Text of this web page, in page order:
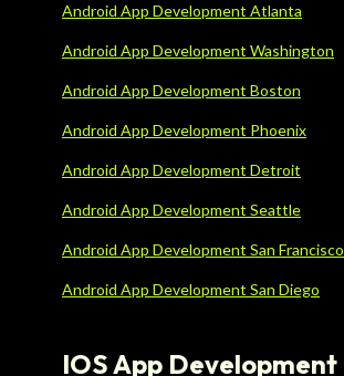
Android App Development Atlanta
Android App Development Washington
Android App Development Boston
Android App Development Phoenix
Android App Development Detroit
Android App Development Seattle
Android App Development San Francisco
Android App Development San Diego
IOS App Development